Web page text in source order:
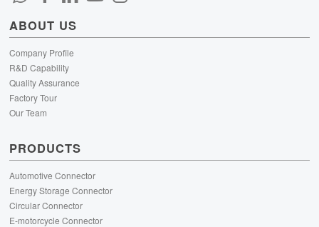
ABOUT US
Company Profile
R&D Capability
Quality Assurance
Factory Tour
Our Team
PRODUCTS
Automotive Connector
Energy Storage Connector
Circular Connector
E-motorcycle Connector